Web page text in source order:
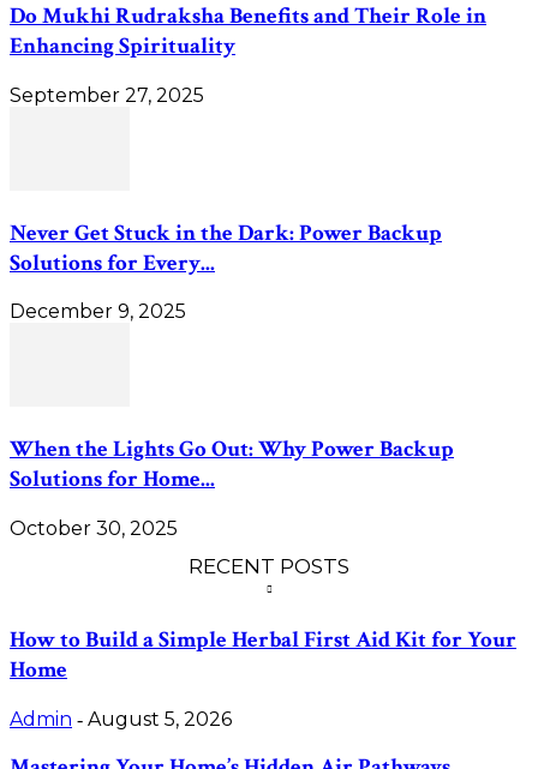
Do Mukhi Rudraksha Benefits and Their Role in
Enhancing Spirituality
September 27, 2025
Never Get Stuck in the Dark: Power Backup
Solutions for Every...
December 9, 2025
When the Lights Go Out: Why Power Backup
Solutions for Home...
October 30, 2025
RECENT POSTS
How to Build a Simple Herbal First Aid Kit for Your
Home
Admin - August 5, 2026